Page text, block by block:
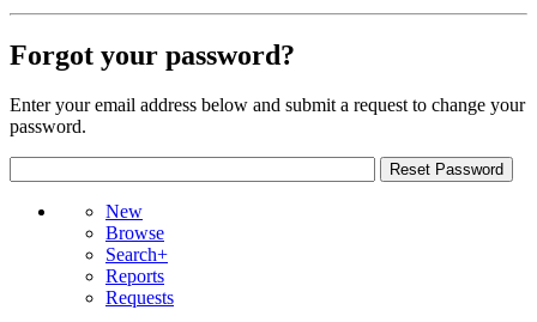
Forgot your password?
Enter your email address below and submit a request to change your
password.
New
Browse
Search+
Reports
Requests